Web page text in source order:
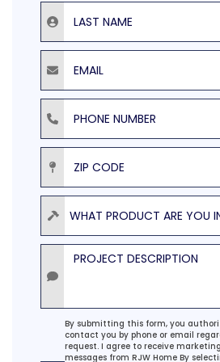
Last Name
Email
Phone Number
ZIP Code
Product
WHAT PRODUCT ARE YOU
Project Description
Agreement
By submitting this form, you
contact you by phone or email
request. I agree to receive
messages from RJW Home By